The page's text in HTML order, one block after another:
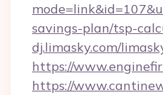
savings-plan/tsp-
dj.limasky.com/
https://
https://